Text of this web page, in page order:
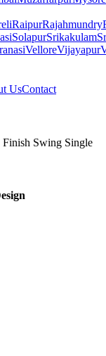
RaipurRajahmundry
SolapurSrikakulam
VelloreVijayapur
UsContact
Swing Single